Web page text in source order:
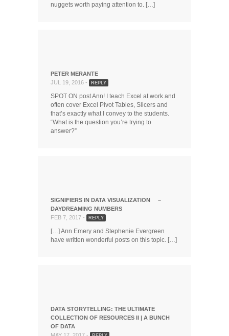
nuggets worth paying attention to. […]
PETER MERANTE
JUL 19, 2016 -
REPLY
SPOT ON post Ann! I teach Excel at work and
often cover Excel Pivot Tables, Slicers and
that’s exactly what I convey to the students.
“What is the question you’re trying to
answer?”
SIGNIFIERS IN DATA VISUALIZATION –
DAYDREAMING NUMBERS
FEB 7, 2017 -
REPLY
[…] Ann Emery and Stephenie Evergreen
have written wonderful posts on this topic. […]
DATA STORYTELLING: THE ULTIMATE
COLLECTION OF RESOURCES II | A BUNCH
OF DATA